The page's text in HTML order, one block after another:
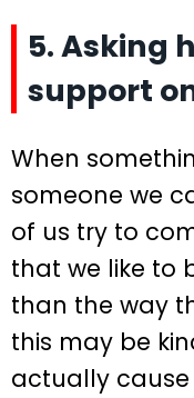
5. Asking
support
When
someone we
of us try to
that we like to
than the way
this may be
actually